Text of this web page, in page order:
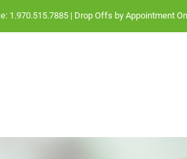
1.970.515.7885 | Drop Offs by Appointment